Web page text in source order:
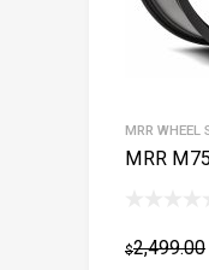
MRR WHEEL
MRR
$2,499.00